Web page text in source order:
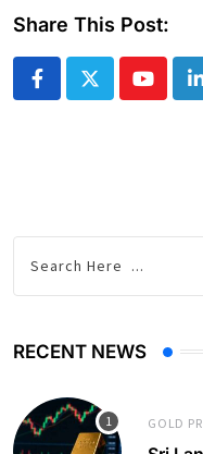
Share This Post:
RECENT NEWS
GOLD